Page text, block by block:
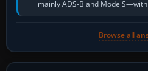
mainly ADS-B and Mode
receivers, radar-
Browse all